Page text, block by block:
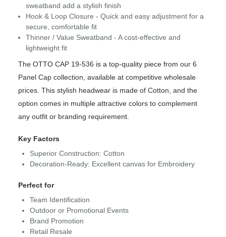
sweatband add a stylish finish
Hook & Loop Closure - Quick and easy adjustment for a
secure, comfortable fit
Thinner / Value Sweatband - A cost-effective and
lightweight fit
The OTTO CAP 19-536 is a top-quality piece from our 6
Panel Cap collection, available at competitive wholesale
prices. This stylish headwear is made of Cotton, and the
option comes in multiple attractive colors to complement
any outfit or branding requirement.
Key Factors
Superior Construction: Cotton
Decoration-Ready: Excellent canvas for Embroidery
Perfect for
Team Identification
Outdoor or Promotional Events
Brand Promotion
Retail Resale